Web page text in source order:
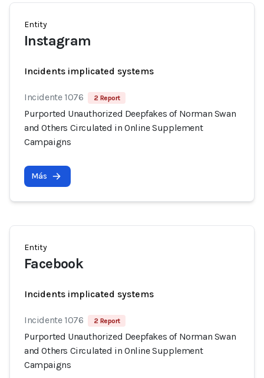
Entity
Instagram
Incidents implicated systems
Incidente 1076 2 Report
Purported Unauthorized Deepfakes of Norman Swan
and Others Circulated in Online Supplement
Campaigns
Más
Entity
Facebook
Incidents implicated systems
Incidente 1076 2 Report
Purported Unauthorized Deepfakes of Norman Swan
and Others Circulated in Online Supplement
Campaigns